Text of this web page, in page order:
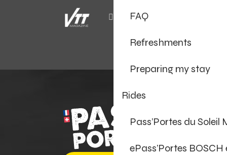
FAQ
Refreshments
Preparing my stay
Rides
Pass’Portes du Soleil
ePass’Portes